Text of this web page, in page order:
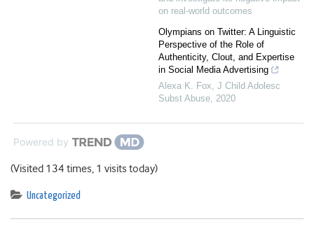
on real-world outcomes
Olympians on Twitter: A Linguistic
Perspective of the Role of
Authenticity, Clout, and Expertise
in Social Media Advertising
Alexa K. Fox, J Child Adolesc
Subst Abuse, 2020
Powered by
(Visited 134 times, 1 visits today)
Uncategorized